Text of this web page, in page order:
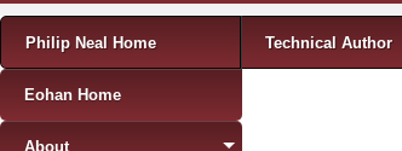
Menu
Skip to content
Philip Neal Home Technical Author
Eohan Home
About